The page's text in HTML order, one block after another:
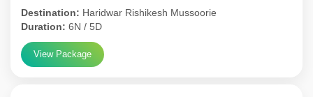
Destination: Haridwar Rishikesh Mussoorie
Duration: 6N / 5D
View Package